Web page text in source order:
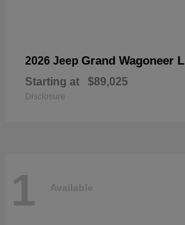
2026 Jeep Grand Wagoneer L
Starting at $89,025
Disclosure
1 Available